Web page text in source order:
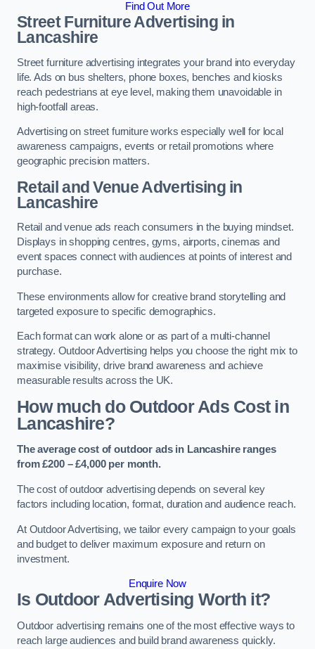
Find Out More
Street Furniture Advertising in
Lancashire
Street furniture advertising integrates your brand into everyday
life. Ads on bus shelters, phone boxes, benches and kiosks
reach pedestrians at eye level, making them unavoidable in
high-footfall areas.
Advertising on street furniture works especially well for local
awareness campaigns, events or retail promotions where
geographic precision matters.
Retail and Venue Advertising in
Lancashire
Retail and venue ads reach consumers in the buying mindset.
Displays in shopping centres, gyms, airports, cinemas and
event spaces connect with audiences at points of interest and
purchase.
These environments allow for creative brand storytelling and
targeted exposure to specific demographics.
Each format can work alone or as part of a multi-channel
strategy. Outdoor Advertising helps you choose the right mix to
maximise visibility, drive brand awareness and achieve
measurable results across the UK.
How much do Outdoor Ads Cost in
Lancashire?
The average cost of outdoor ads in Lancashire ranges
from £200 – £4,000 per month.
The cost of outdoor advertising depends on several key
factors including location, format, duration and audience reach.
At Outdoor Advertising, we tailor every campaign to your goals
and budget to deliver maximum exposure and return on
investment.
Enquire Now
Is Outdoor Advertising Worth it?
Outdoor advertising remains one of the most effective ways to
reach large audiences and build brand awareness quickly.